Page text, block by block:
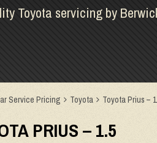
Toyota servicing by
Service Pricing Toyota Toyota Prius –
PRIUS – 1.5